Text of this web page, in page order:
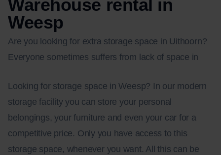
Warehouse rental in
Weesp
Are you looking for extra storage space in Uithoorn?
Everyone sometimes suffers from lack of space in
Looking for storage space in Weesp? In our modern
storage facility you can store your personal
belongings, your furniture and even your car for a
competitive price. Only you have access to this
storage space, whenever you want. All this can be